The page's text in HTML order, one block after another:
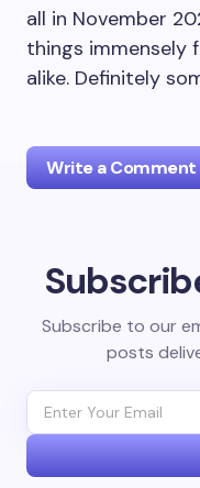
all in November
things immensely
alike. Definitely
Write a Comment
Your email address
Email *
Subscribe to our
posts